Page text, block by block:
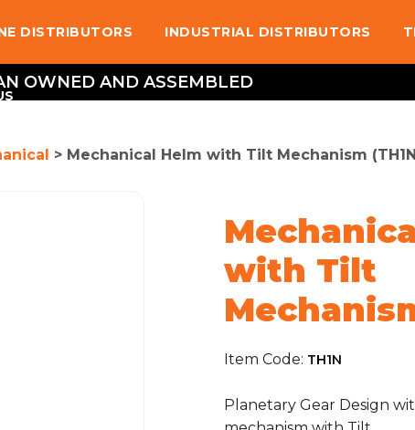
DISTRIBUTORS INDUSTRIAL DISTRIBUTORS
OWNED AND ASSEMBLED
> Mechanical Helm with Tilt Mechanism
with Tilt
Item Code: TH1N
Planetary Gear Design